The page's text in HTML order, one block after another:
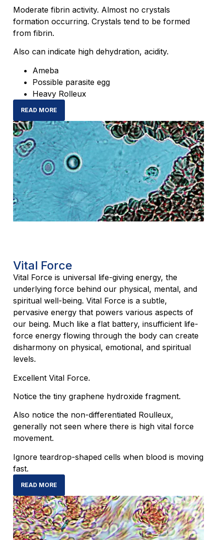
Moderate fibrin activity. Almost no crystals
formation occurring. Crystals tend to be formed
from fibrin.
Also can indicate high dehydration, acidity.
Ameba
Possible parasite egg
Heavy Rolleux
READ MORE
Vital Force
Vital Force is universal life-giving energy, the
underlying force behind our physical, mental, and
spiritual well-being. Vital Force is a subtle,
pervasive energy that powers various aspects of
our being. Much like a flat battery, insufficient life-
force energy flowing through the body can create
disharmony on physical, emotional, and spiritual
levels.
Excellent Vital Force.
Notice the tiny graphene hydroxide fragment.
Also notice the non-differentiated Roulleux,
generally not seen where there is high vital force
movement.
Ignore teardrop-shaped cells when blood is moving
fast.
READ MORE